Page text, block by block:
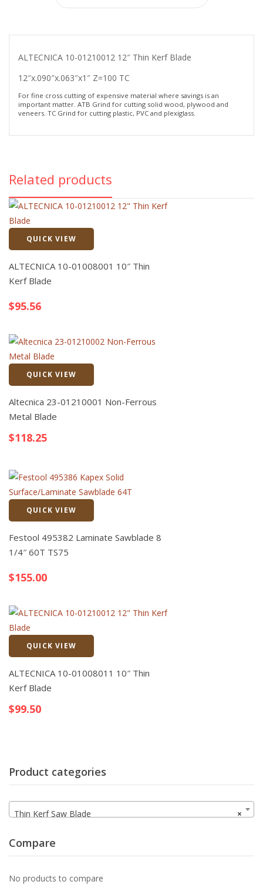
ALTECNICA 10-01210012 12″ Thin Kerf Blade
12″x.090″x.063″x1″ Z=100 TC
For fine cross cutting of expensive material where savings is an
important matter. ATB Grind for cutting solid wood, plywood and
veneers. TC Grind for cutting plastic, PVC and plexiglass.
Related products
QUICK VIEW
ALTECNICA 10-01008001 10″ Thin
Kerf Blade
$95.56
QUICK VIEW
Altecnica 23-01210001 Non-Ferrous
Metal Blade
$118.25
QUICK VIEW
Festool 495382 Laminate Sawblade 8
1/4″ 60T TS75
$155.00
QUICK VIEW
ALTECNICA 10-01008011 10″ Thin
Kerf Blade
$99.50
Product categories
×
Thin Kerf Saw Blade
Compare
No products to compare